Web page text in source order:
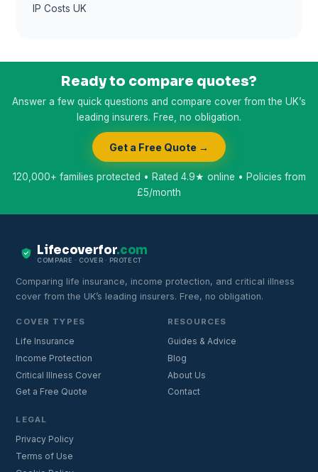
IP Costs UK
Ready to compare quotes?
Answer a few quick questions and compare cover from the UK’s
leading insurers. Free, no obligation.
Get a Free Quote →
120,000+ families protected • Rated 4.9★ online • Policies from
£5/month
Lifecoverfor.com
COMPARE · COVER · PROTECT
Comparing life insurance, income protection, and critical illness
cover from the UK’s leading insurers. Free, no obligation.
COVER TYPES
Life Insurance
Income Protection
Critical Illness Cover
Get a Free Quote
RESOURCES
Guides & Advice
Blog
About Us
Contact
LEGAL
Privacy Policy
Terms of Use